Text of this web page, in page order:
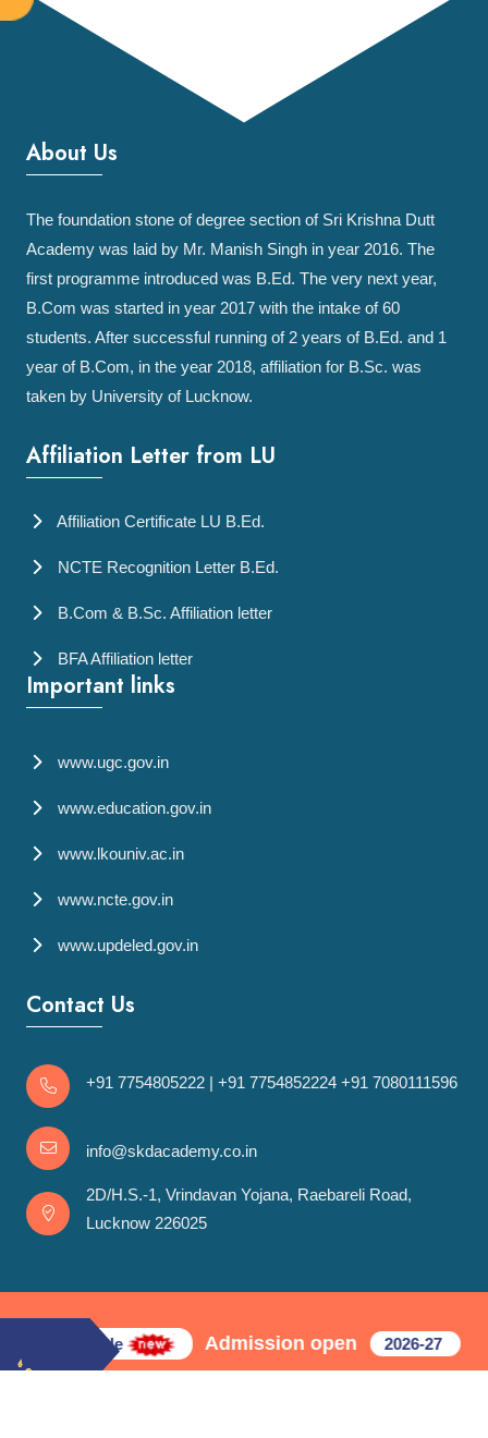
About Us
The foundation stone of degree section of Sri Krishna Dutt
Academy was laid by Mr. Manish Singh in year 2016. The
first programme introduced was B.Ed. The very next year,
B.Com was started in year 2017 with the intake of 60
students. After successful running of 2 years of B.Ed. and 1
year of B.Com, in the year 2018, affiliation for B.Sc. was
taken by University of Lucknow.
Affiliation Letter from LU
Affiliation Certificate LU B.Ed.
NCTE Recognition Letter B.Ed.
B.Com & B.Sc. Affiliation letter
BFA Affiliation letter
Important links
www.ugc.gov.in
www.education.gov.in
www.lkouniv.ac.in
www.ncte.gov.in
www.updeled.gov.in
Contact Us
+91 7754805222 | +91 7754852224 +91 7080111596
info@skdacademy.co.in
2D/H.S.-1, Vrindavan Yojana, Raebareli Road,
Lucknow 226025
in first cycle Admission open 2026-27